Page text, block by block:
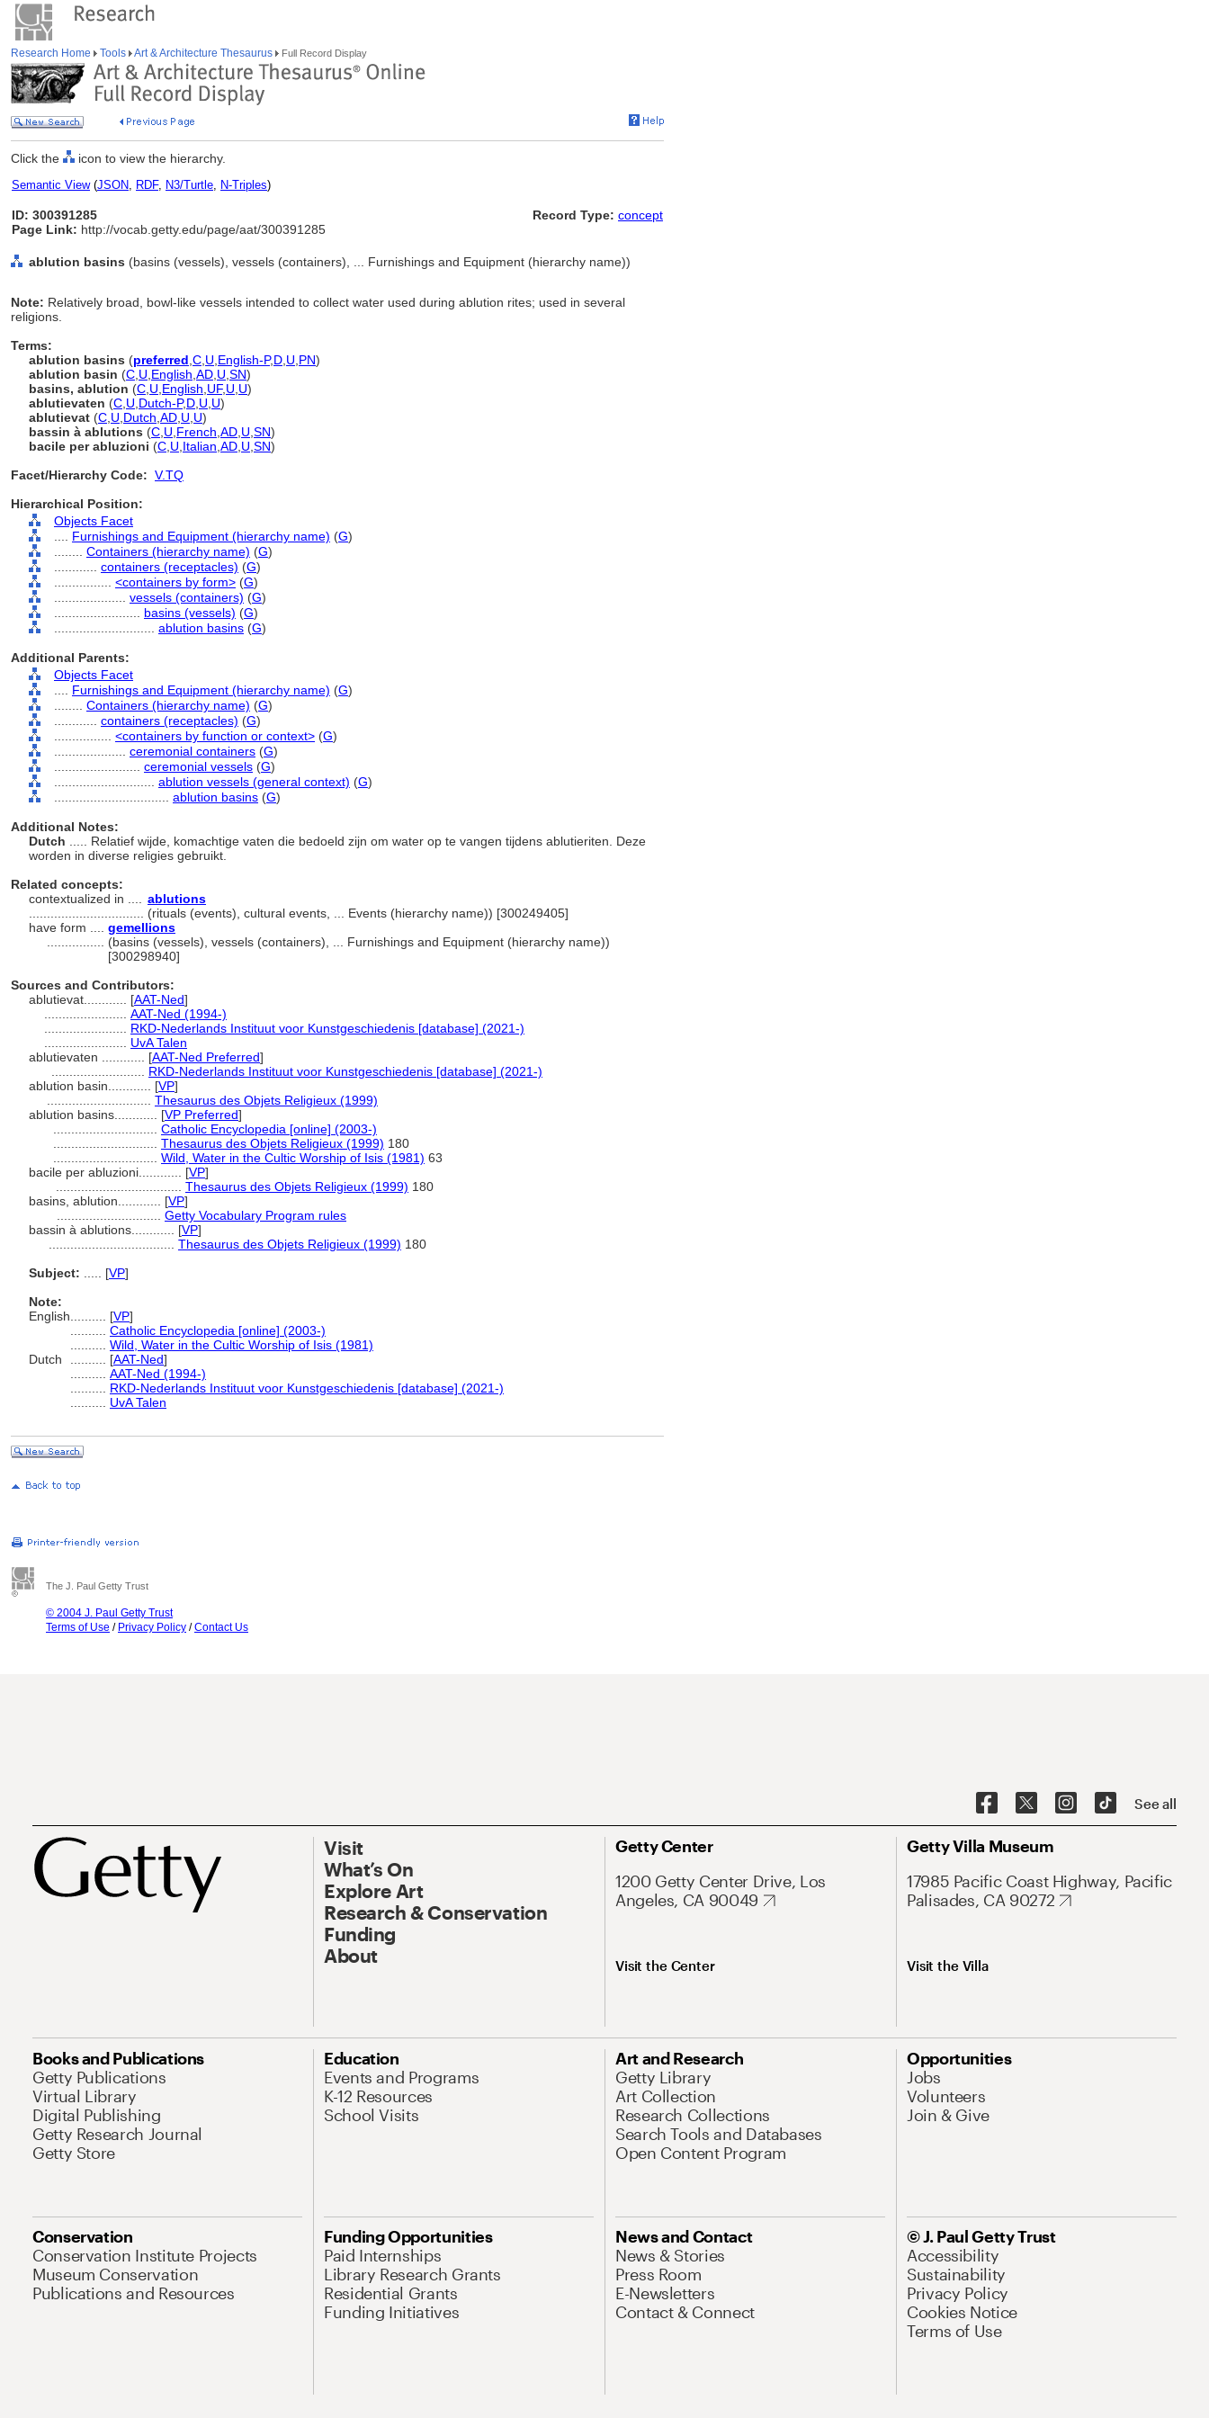
Research Home Tools Art & Architecture Thesaurus Full Record Display
Click the icon to view the hierarchy.
Semantic View(JSON, RDF, N3/Turtle, N-Triples)
ID: 300391285
Page Link: http://vocab.getty.edu/page/aat/300391285
Record Type: concept
ablution basins (basins (vessels), vessels (containers), ... Furnishings and Equipment (hierarchy name))
Note: Relatively broad, bowl-like vessels intended to collect water used during ablution rites; used in several
religions.
Terms:
ablution basins (preferred C U English-P,D U PN)
ablution basin (C U English AD U SN)
basins, ablution (C U English UF, U U)
ablutievaten (C U Dutch-P,D U U)
ablutievat (C U Dutch AD U U)
bassin à ablutions (C U French AD U SN)
bacile per abluzioni (C U Italian AD U SN)
Facet/Hierarchy Code: V.TQ
Hierarchical Position:
Objects Facet
Furnishings and Equipment (hierarchy name) (G)
Containers (hierarchy name) (G)
containers (receptacles) (G)
<containers by form> (G)
vessels (containers) (G)
basins (vessels) (G)
ablution basins (G)
Additional Parents:
Objects Facet
Furnishings and Equipment (hierarchy name) (G)
Containers (hierarchy name) (G)
containers (receptacles) (G)
<containers by function or context> (G)
ceremonial containers (G)
ceremonial vessels (G)
ablution vessels (general context) (G)
ablution basins (G)
Additional Notes:
Dutch
..... Relatief wijde, komachtige vaten die bedoeld zijn om water op te vangen tijdens ablutieriten. Deze
worden in diverse religies gebruikt.
Related concepts:
contextualized in ....
ablutions
(rituals (events), cultural events, ... Events (hierarchy name)) [300249405]
have form .... gemellions
(basins (vessels), vessels (containers), ... Furnishings and Equipment (hierarchy name))
[300298940]
Sources and Contributors:
ablutievat............ [AAT-Ned]
AAT-Ned (1994-)
RKD-Nederlands Instituut voor Kunstgeschiedenis [database] (2021-)
UvA Talen
ablutievaten ............ [AAT-Ned Preferred]
RKD-Nederlands Instituut voor Kunstgeschiedenis [database] (2021-)
ablution basin............ [VP]
Thesaurus des Objets Religieux (1999)
ablution basins............ [VP Preferred]
Catholic Encyclopedia [online] (2003-)
Thesaurus des Objets Religieux (1999) 180
Wild, Water in the Cultic Worship of Isis (1981) 63
bacile per abluzioni............ [VP]
Thesaurus des Objets Religieux (1999) 180
basins, ablution............ [VP]
Getty Vocabulary Program rules
bassin à ablutions............ [VP]
Thesaurus des Objets Religieux (1999) 180
Subject:
[VP]
Note:
English
[VP]
Catholic Encyclopedia [online] (2003-)
Wild, Water in the Cultic Worship of Isis (1981)
Dutch
[AAT-Ned]
AAT-Ned (1994-)
RKD-Nederlands Instituut voor Kunstgeschiedenis [database] (2021-)
UvA Talen
The J. Paul Getty Trust
© 2004 J. Paul Getty Trust
Terms of Use / Privacy Policy /Contact Us
See all
Visit
What’s On
Explore Art
Research & Conservation
Funding
About
Getty Center
1200 Getty Center Drive, Los
Angeles, CA 90049
Visit the Center
Getty Villa Museum
17985 Pacific Coast Highway, Pacific
Palisades, CA 90272
Visit the Villa
Books and Publications
Getty Publications
Virtual Library
Digital Publishing
Getty Research Journal
Getty Store
Education
Events and Programs
K-12 Resources
School Visits
Art and Research
Getty Library
Art Collection
Research Collections
Search Tools and Databases
Open Content Program
Opportunities
Jobs
Volunteers
Join & Give
Conservation
Conservation Institute Projects
Museum Conservation
Publications and Resources
Funding Opportunities
Paid Internships
Library Research Grants
Residential Grants
Funding Initiatives
News and Contact
News & Stories
Press Room
E-Newsletters
Contact & Connect
© J. Paul Getty Trust
Accessibility
Sustainability
Privacy Policy
Cookies Notice
Terms of Use